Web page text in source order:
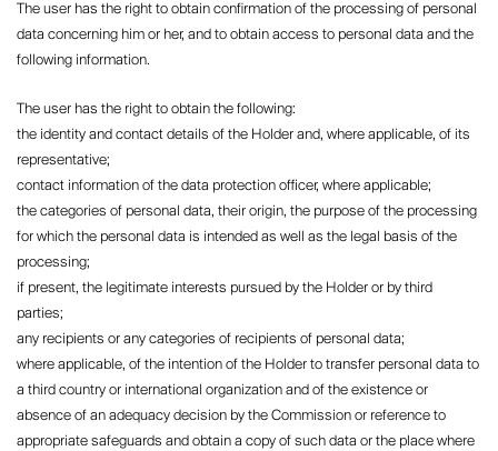
The user has the right to obtain confirmation of the processing of personal
data concerning him or her, and to obtain access to personal data and the
following information.
The user has the right to obtain the following:
the identity and contact details of the Holder and, where applicable, of its
representative;
contact information of the data protection officer, where applicable;
the categories of personal data, their origin, the purpose of the processing
for which the personal data is intended as well as the legal basis of the
processing;
if present, the legitimate interests pursued by the Holder or by third
parties;
any recipients or any categories of recipients of personal data;
where applicable, of the intention of the Holder to transfer personal data to
a third country or international organization and of the existence or
absence of an adequacy decision by the Commission or reference to
appropriate safeguards and obtain a copy of such data or the place where